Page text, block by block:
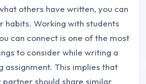
others have written, you can
habits. Working with students
can connect is one of the most
to consider while writing a
assignment. This implies that
partner should share similar